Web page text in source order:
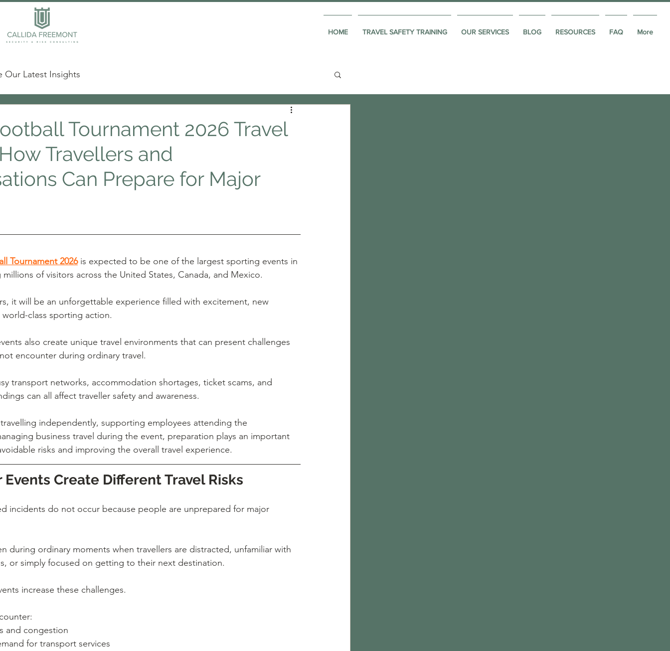
HOME TRAVEL SAFETY TRAINING OUR SERVICES BLOG RESOURCES FAQ More
Our Latest Insights
Tournament 2026 Travel
Travellers and
Can Prepare for Major
Tournament 2026 is expected to be one of the largest sporting events in
of visitors across the United States, Canada, and Mexico.
it will be an unforgettable experience filled with excitement, new
class sporting action.
also create unique travel environments that can present challenges
encounter during ordinary travel.
transport networks, accommodation shortages, ticket scams, and
can all affect traveller safety and awareness.
independently, supporting employees attending the
business travel during the event, preparation plays an important
risks and improving the overall travel experience.
Events Create Different Travel Risks
incidents do not occur because people are unprepared for major
during ordinary moments when travellers are distracted, unfamiliar with
or simply focused on getting to their next destination.
increase these challenges.
and congestion
for transport services